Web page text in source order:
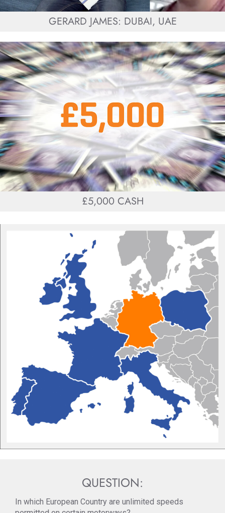
GERARD JAMES: DUBAI, UAE
£5,000 CASH
QUESTION:
In which European Country are unlimited speeds